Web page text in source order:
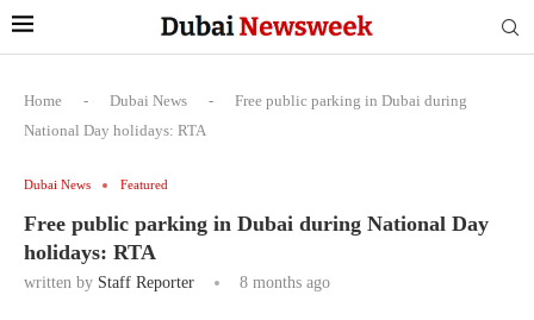
Home - Dubai News -
Free public parking in Dubai during
National Day holidays: RTA
Dubai News Featured
Free public parking in Dubai during National Day
holidays: RTA
written by Staff Reporter 8 months ago